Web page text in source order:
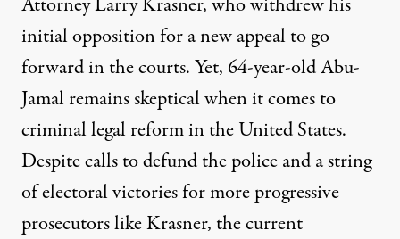
initial opposition for a new appeal to go
forward in the courts. Yet, 64-year-old Abu-
Jamal remains skeptical when it comes to
criminal legal reform in the United States.
Despite calls to defund the police and a string
of electoral victories for more progressive
prosecutors like Krasner, the current